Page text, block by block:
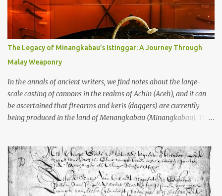
to the scholars (and yeah, I checked with Edi Sedyawati and the
gang in their 2013 book), these stone monuments to gods with too
many arms and not enough mercy dated back to the 8th through
10th centuries CE. That’s right around the time Charlemagne was
doing his thing in Europe, if you need a frame of reference. Here’s
what gets me about these places: they were built from andesite
stone, this dark volcanic rock ...
The Legacy of Minangkabau’s Istinggar: A Journey Through
Malay Weaponry
In the annals of ancient writers, we find notes about the large-
scale casting of cannons in the realms of Achin (Aceh), and it can
be ascertained that firearms and keris (daggers) are currently
being produced in the land of Menangkabau (Minangkabau). The
Menangkabau is just the tip of the iceberg of arms technology
development in the Malay world at that time. Through this
record, we can take a sample of how two ethnic groups in the
Malay world apparently had different skills in the development of